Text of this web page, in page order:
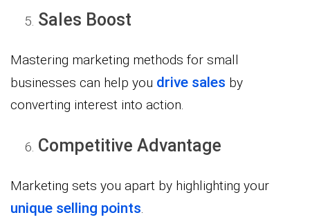
Sales Boost
Mastering marketing methods for small
businesses can help you drive sales by
converting interest into action.
Competitive Advantage
Marketing sets you apart by highlighting your
unique selling points.